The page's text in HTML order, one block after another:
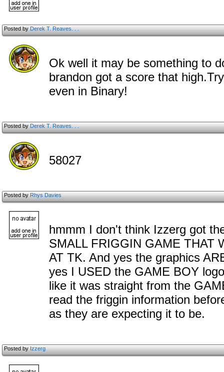
Posted byDerek T. Reaves. . .
Ok well it may be something to
brandon got a score that
even in Binary!
Posted byDerek T. Reaves. . .
58027
Posted byRhys Davies
hmmm I don't think Izzerg got
SMALL FRIGGIN GAME THAT
AT TK. And yes the graphics
yes I USED the GAME BOY
like it was straight from the
read the friggin information
as they are expecting it to be.
Posted byIzzerg